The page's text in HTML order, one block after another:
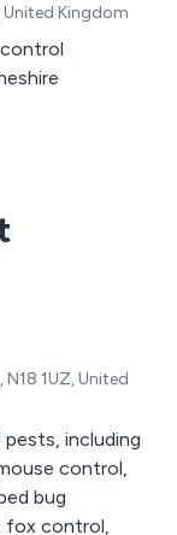
Kingdom
1UZ, United
including
control,
bug
fox control,